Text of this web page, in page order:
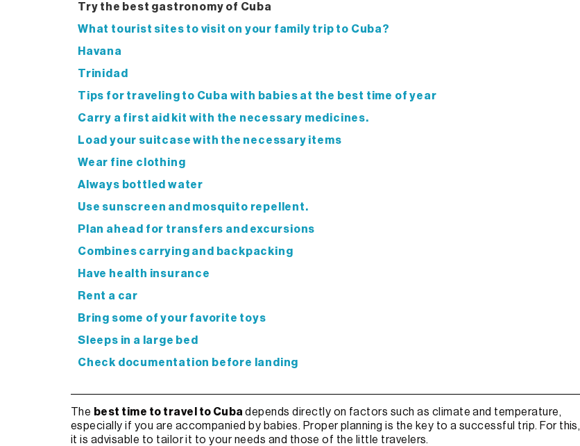
Try the best gastronomy of Cuba
What tourist sites to visit on your family trip to Cuba?
Havana
Trinidad
Tips for traveling to Cuba with babies at the best time of year
Carry a first aid kit with the necessary medicines.
Load your suitcase with the necessary items
Wear fine clothing
Always bottled water
Use sunscreen and mosquito repellent.
Plan ahead for transfers and excursions
Combines carrying and backpacking
Have health insurance
Rent a car
Bring some of your favorite toys
Sleeps in a large bed
Check documentation before landing
The best time to travel to Cubadepends directly on factors such as climate and temperature,
especially if you are accompanied by babies. Proper planning is the key to a successful trip. For this,
it is advisable to tailor it to your needs and those of the little travelers.